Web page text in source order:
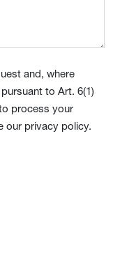
and, where
to Art. 6(1)
process your
our privacy policy.